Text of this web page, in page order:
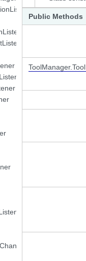
Public Methods